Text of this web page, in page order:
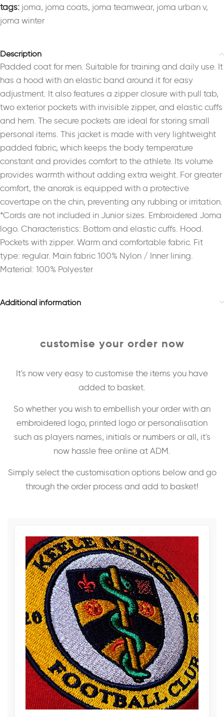
tags: joma, joma coats, joma teamwear, joma urban v,
joma winter
Description
Padded coat for men. Suitable for training and daily use. It
has a hood with an elastic band around it for easy
adjustment. It also features a zipper closure with pull tab,
two exterior pockets with invisible zipper, and elastic cuffs
and hem. The secure pockets are ideal for storing small
personal items. This jacket is made with very lightweight
padded fabric, which keeps the body temperature
constant and provides comfort to the athlete. Its volume
provides warmth without adding extra weight. For greater
comfort, the anorak is equipped with a protective
covertape on the chin, preventing any rubbing or irritation.
*Cords are not included in Junior sizes. Embroidered Joma
logo. Characteristics: Bottom and elastic cuffs. Hood.
Pockets with zipper. Warm and comfortable fabric. Fit
type: regular. Main fabric 100% Nylon / Inner lining.
Material: 100% Polyester
Additional information
customise your order now
It's now very easy to customise the items you have
added to basket.
So whether you wish to embellish your order with an
embroidered logo, printed logo or personalisation
such as players names, initials or numbers or all, it's
now hassle free online at ADM.
Simply select the customisation options below and go
through the order process and add to basket!